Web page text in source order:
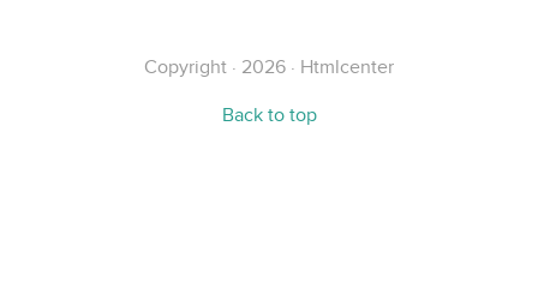
Copyright · 2026 · Htmlcenter
Back to top